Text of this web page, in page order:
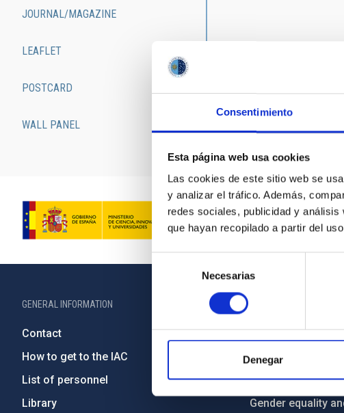
Consentimiento
Esta página web usa cookies
Las cookies de este sitio web se
y analizar el tráfico. Además,
redes sociales, publicidad y
que hayan recopilado a partir del
consentimiento
Necesarias
Denegar
JOURNAL/MAGAZINE
LEAFLET
POSTCARD
WALL PANEL
GENERAL INFORMATION
Contact
How to get to the IAC
List of personnel
Library
Legislation
Transparency
Code of ethics
Gender equality